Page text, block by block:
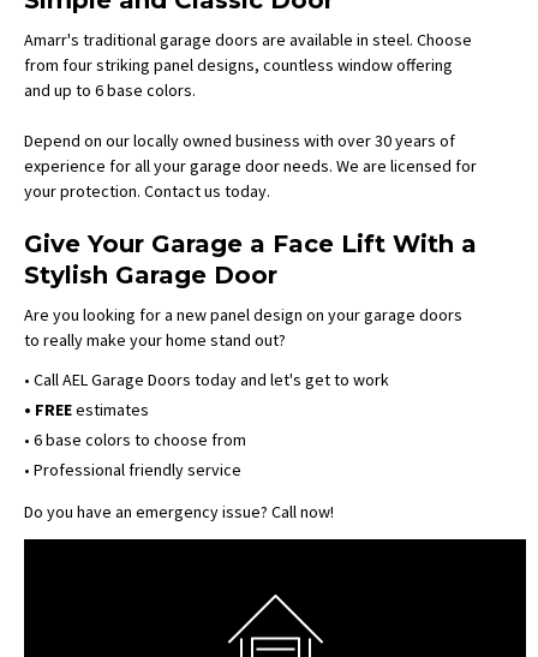
Amarr's traditional garage doors are available in steel. Choose
from four striking panel designs, countless window offering
and up to 6 base colors.
Depend on our locally owned business with over 30 years of
experience for all your garage door needs. We are licensed for
your protection. Contact us today.
Give Your Garage a Face Lift With a
Stylish Garage Door
Are you looking for a new panel design on your garage doors
to really make your home stand out?
• Call AEL Garage Doors today and let's get to work
• FREEestimates
• 6 base colors to choose from
• Professional friendly service
Do you have an emergency issue? Call now!